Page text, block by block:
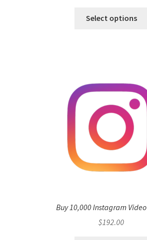
Select options
Buy 10,000 Instagram
$192.00